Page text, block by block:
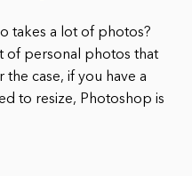
takes a lot of photos?
of personal photos that
case, if you have a
to resize, Photoshop is